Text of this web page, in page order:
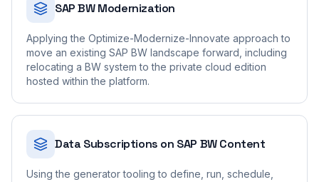
SAP BW Modernization
Applying the Optimize-Modernize-Innovate approach to
move an existing SAP BW landscape forward, including
relocating a BW system to the private cloud edition
hosted within the platform.
Data Subscriptions on SAP BW Content
Using the generator tooling to define, run, schedule,